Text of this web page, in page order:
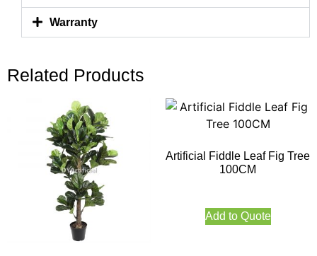
Warranty
Related Products
Artificial Fiddle Leaf Fig Tree
100CM
Add to Quote